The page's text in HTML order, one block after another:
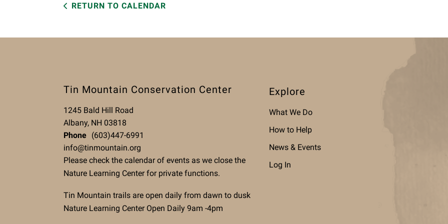
RETURN TO CALENDAR
Tin Mountain Conservation Center
1245 Bald Hill Road
Albany, NH 03818
Phone (603)447-6991
info@tinmountain.org
Please check the calendar of events as we close the
Nature Learning Center for private functions.
Tin Mountain trails are open daily from dawn to dusk
Nature Learning Center Open Daily 9am -4pm
Explore
What We Do
How to Help
News & Events
Log In